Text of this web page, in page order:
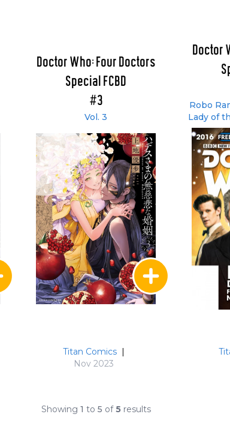
Doctor Who: Four Doctors
Special FCBD
#3
Vol. 3
Titan Comics
Nov 2023
Doctor
Robo
Lady of
Showing 1 to 5 of5results